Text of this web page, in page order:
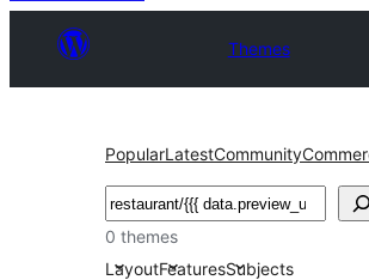
Themes
PopularLatestCommunity
ค้นหา
0 themes
LayoutFeaturesSubjects